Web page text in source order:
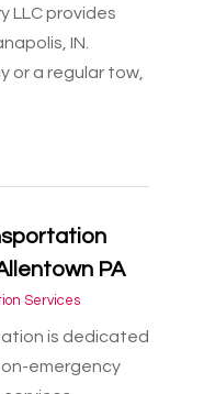
LLC provides
IN.
or a regular tow,
PA
Services
is dedicated
emergency